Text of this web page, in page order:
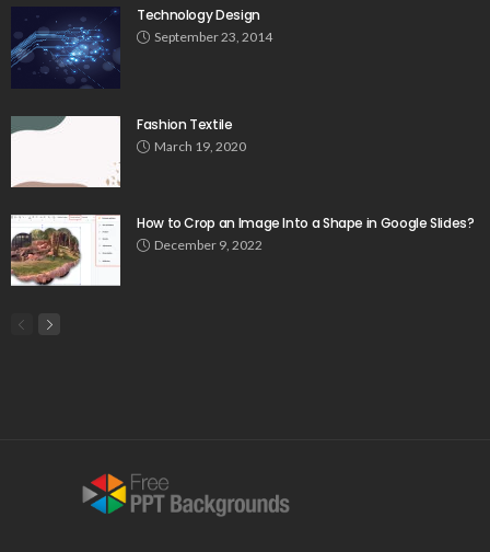
Technology Design
September 23, 2014
Fashion Textile
March 19, 2020
How to Crop an Image Into a Shape in Google Slides?
December 9, 2022